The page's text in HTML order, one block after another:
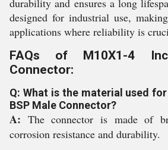
durability and ensures a long
designed for industrial use,
applications where reliability is
FAQs of M10X1-4
Connector:
Q: What is the material used
BSP Male Connector?
A: The connector is made of
corrosion resistance and durability.